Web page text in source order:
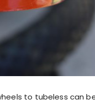
to tubeless can